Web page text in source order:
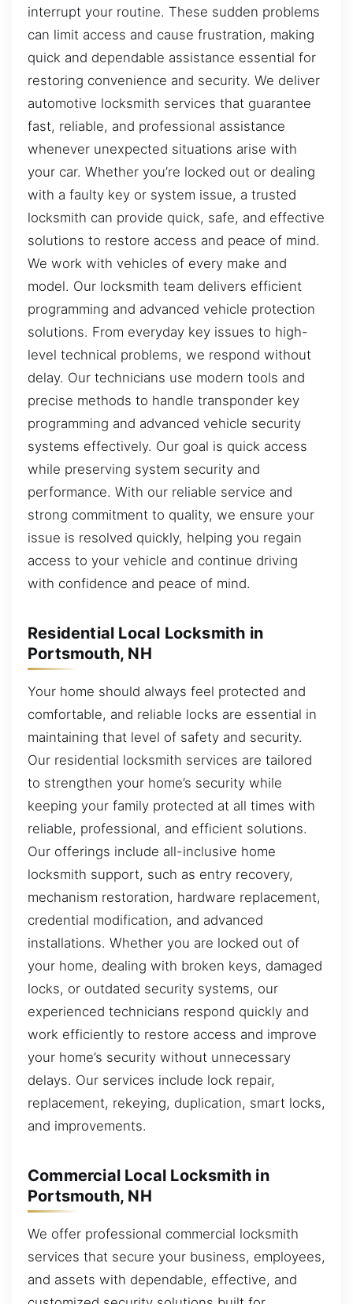
interrupt your routine. These sudden problems
can limit access and cause frustration, making
quick and dependable assistance essential for
restoring convenience and security. We deliver
automotive locksmith services that guarantee
fast, reliable, and professional assistance
whenever unexpected situations arise with
your car. Whether you’re locked out or dealing
with a faulty key or system issue, a trusted
locksmith can provide quick, safe, and effective
solutions to restore access and peace of mind.
We work with vehicles of every make and
model. Our locksmith team delivers efficient
programming and advanced vehicle protection
solutions. From everyday key issues to high-
level technical problems, we respond without
delay. Our technicians use modern tools and
precise methods to handle transponder key
programming and advanced vehicle security
systems effectively. Our goal is quick access
while preserving system security and
performance. With our reliable service and
strong commitment to quality, we ensure your
issue is resolved quickly, helping you regain
access to your vehicle and continue driving
with confidence and peace of mind.
Residential Local Locksmith in
Portsmouth, NH
Your home should always feel protected and
comfortable, and reliable locks are essential in
maintaining that level of safety and security.
Our residential locksmith services are tailored
to strengthen your home’s security while
keeping your family protected at all times with
reliable, professional, and efficient solutions.
Our offerings include all-inclusive home
locksmith support, such as entry recovery,
mechanism restoration, hardware replacement,
credential modification, and advanced
installations. Whether you are locked out of
your home, dealing with broken keys, damaged
locks, or outdated security systems, our
experienced technicians respond quickly and
work efficiently to restore access and improve
your home’s security without unnecessary
delays. Our services include lock repair,
replacement, rekeying, duplication, smart locks,
and improvements.
Commercial Local Locksmith in
Portsmouth, NH
We offer professional commercial locksmith
services that secure your business, employees,
and assets with dependable, effective, and